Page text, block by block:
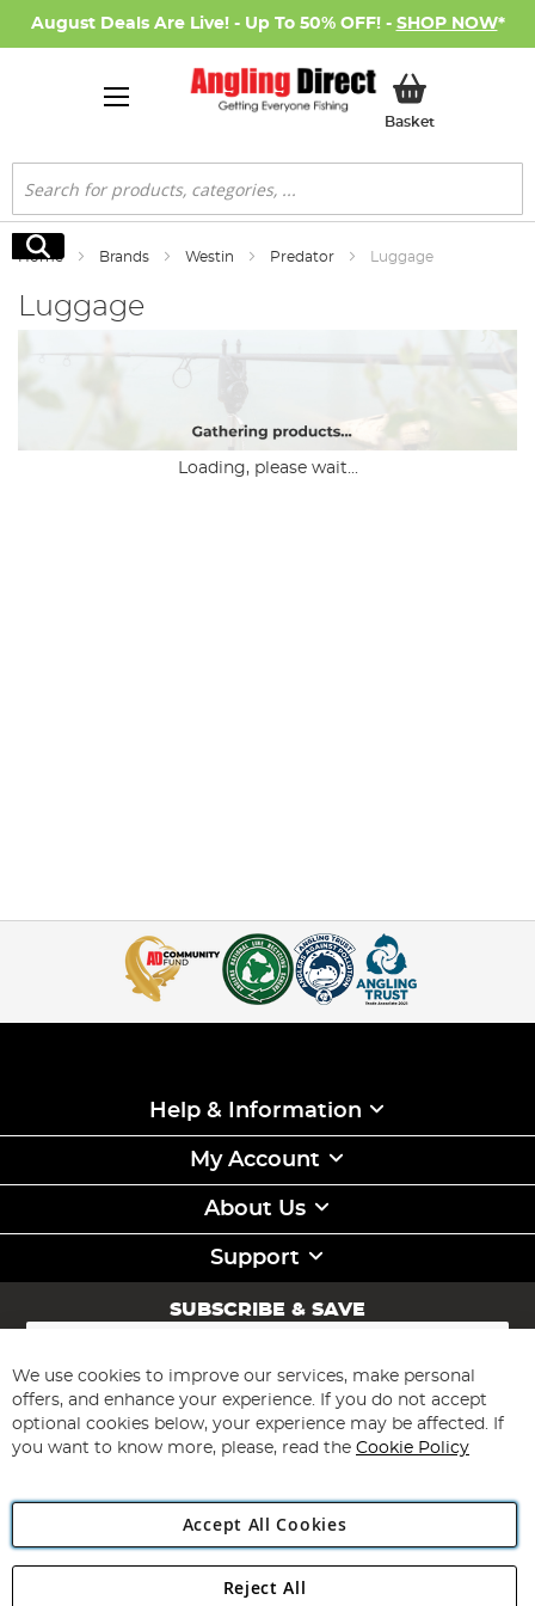
August Deals Are Live! - Up To 50% OFF! - SHOP NOW*
BasketMy Basket
Search
Search
Home Brands Westin Predator Luggage
Luggage
Loading, please wait...
Help & Information
My Account
About Us
Support
SUBSCRIBE & SAVE
Sign
for
Our
Newsletter:
Subscribe
Angling Direct Plc
We use cookies to improve our services, make personal
offers, and enhance your experience. If you do not accept
optional cookies below, your experience may be affected. If
you want to know more, please, read the Cookie Policy
Accept All Cookies
Reject All